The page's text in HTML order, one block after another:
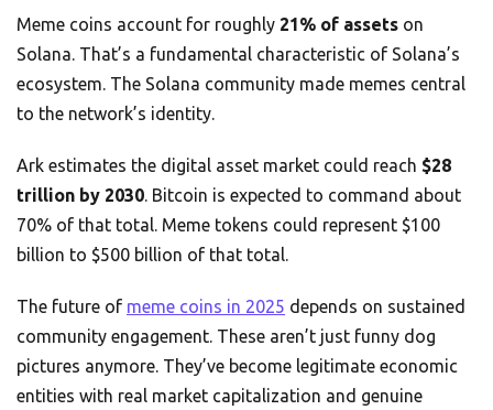
Meme coins account for roughly 21% of assets on
Solana. That’s a fundamental characteristic of Solana’s
ecosystem. The Solana community made memes central
to the network’s identity.
Ark estimates the digital asset market could reach $28
trillion by 2030. Bitcoin is expected to command about
70% of that total. Meme tokens could represent $100
billion to $500 billion of that total.
The future of meme coins in 2025 depends on sustained
community engagement. These aren’t just funny dog
pictures anymore. They’ve become legitimate economic
entities with real market capitalization and genuine